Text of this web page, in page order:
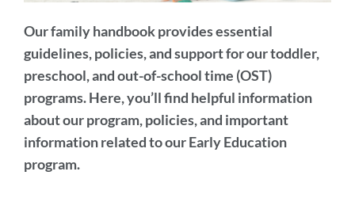
Our family handbook provides essential
guidelines, policies, and support for our toddler,
preschool, and out-of-school time (OST)
programs. Here, you’ll find helpful information
about our program, policies, and important
information related to our Early Education
program.